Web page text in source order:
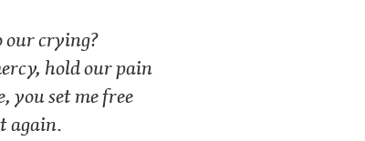
our crying?
hold our pain
you set me free
again.